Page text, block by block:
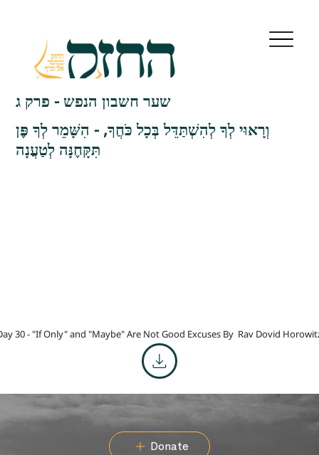
שער חשבון הנפש - פרק ג
וְרָאוּי לְךָ לְהִשְׁתַּדֵּל בְּכָל כֹּחֲךָ, - הִשָּׁמֵר לְךָ פֶּן
תִּקָּחֶנָּה לְטַעֲנָה
30 - "If Only" and "Maybe" Are Not Good Excuses By Rav Dovid
Donate